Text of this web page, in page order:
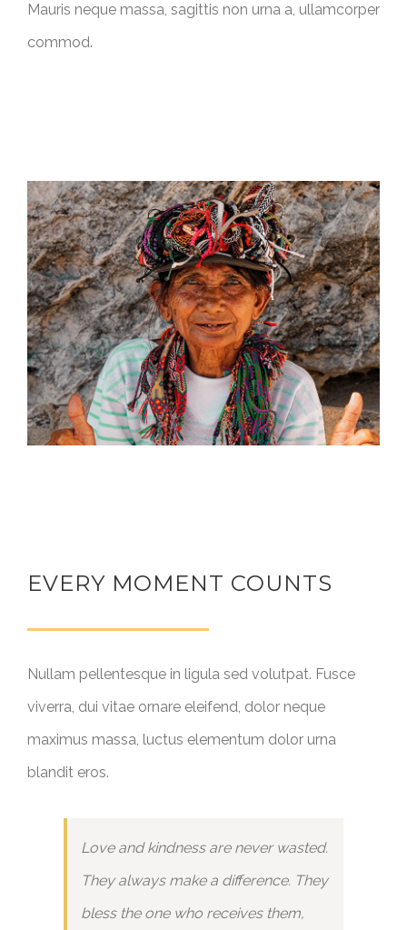
Mauris neque massa, sagittis non urna a, ullamcorper
commod.
EVERY MOMENT COUNTS
Nullam pellentesque in ligula sed volutpat. Fusce
viverra, dui vitae ornare eleifend, dolor neque
maximus massa, luctus elementum dolor urna
blandit eros.
Love and kindness are never wasted.
They always make a difference. They
bless the one who receives them,